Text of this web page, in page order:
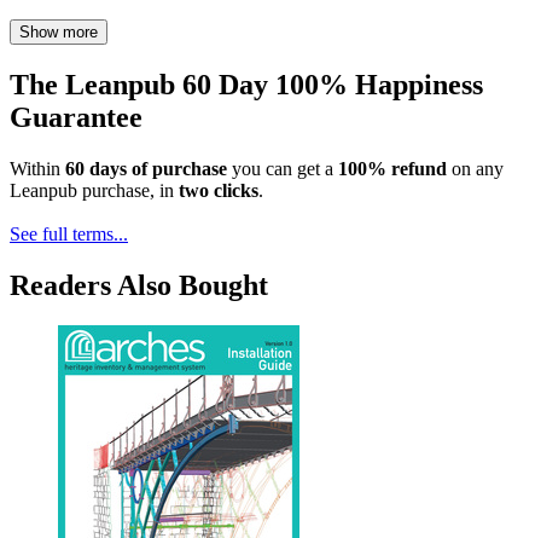
Show more
The Leanpub 60 Day 100% Happiness
Guarantee
Within 60 days of purchase you can get a 100% refund on any
Leanpub purchase, in two clicks.
See full terms...
Readers Also Bought